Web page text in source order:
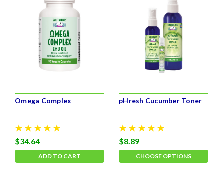
Omega Complex
$34.64
ADD TO CART
pHresh Cucumber Toner
$8.89
CHOOSE OPTIONS